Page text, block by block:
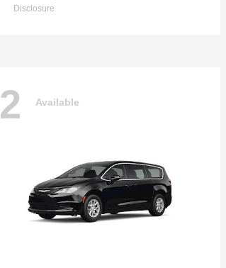
Disclosure
2 Available